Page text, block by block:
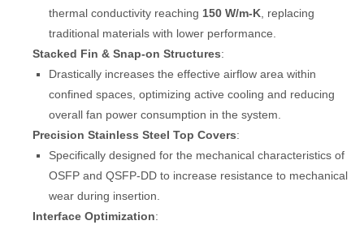
thermal conductivity reaching 150 W/m-K , replacing
traditional materials with lower performance.
Stacked Fin & Snap-on Structures:
Drastically increases the effective airflow area within
confined spaces, optimizing active cooling and reducing
overall fan power consumption in the system.
Precision Stainless Steel Top Covers:
Specifically designed for the mechanical characteristics of
OSFP and QSFP-DD to increase resistance to mechanical
wear during insertion.
Interface Optimization: